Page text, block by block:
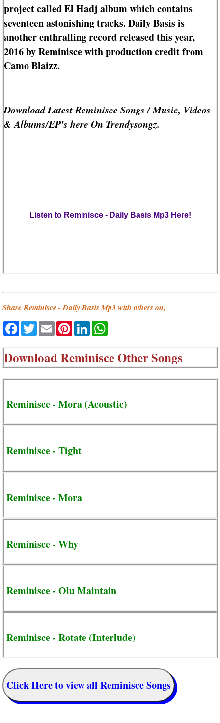
project called El Hadj album which contains
seventeen astonishing tracks. Daily Basis is
another enthralling record released this year,
2016 by Reminisce with production credit from
Camo Blaizz.
Download Latest Reminisce Songs / Music, Videos
& Albums/EP's here On Trendysongz.
Listen to Reminisce - Daily Basis Mp3 Here!
Share Reminisce - Daily Basis Mp3 with others on;
Facebook
TwitterEmailPinterestLinkedIn
DownloadReminisce Other Songs
Reminisce - Mora (Acoustic)
Reminisce - Tight
Reminisce - Mora
Reminisce - Why
Reminisce - Olu Maintain
Reminisce - Rotate (Interlude)
Click Here to view all Reminisce Songs